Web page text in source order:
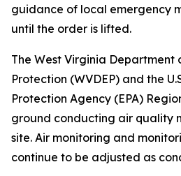
guidance of local emergency
until the order is lifted.
The West Virginia Department
Protection (WVDEP) and the
Protection Agency (EPA)
ground conducting air quality
site. Air monitoring and
continue to be adjusted as